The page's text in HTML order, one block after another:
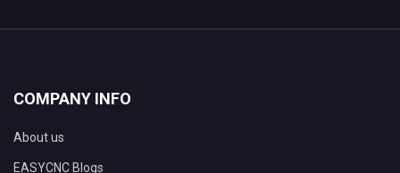
COMPANY INFO
About us
EASYCNC Blogs